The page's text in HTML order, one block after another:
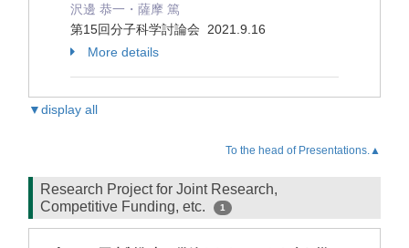
沢邊 恭一・薩摩 篤
第15回分子科学討論会 2021.9.16
More details
▼display all
To the head of Presentations.▲
Research Project for Joint Research,
Competitive Funding, etc.
1